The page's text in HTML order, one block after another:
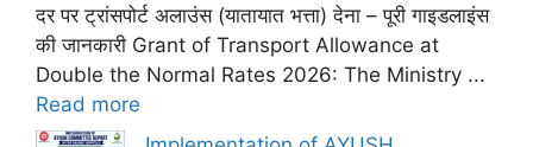
दर पर ट्रांसपोर्ट अलाउंस (यातायात भत्ता) देना – पूरी गाइडलाइंस
की जानकारी Grant of Transport Allowance at
Double the Normal Rates 2026: The Ministry ...
Read more